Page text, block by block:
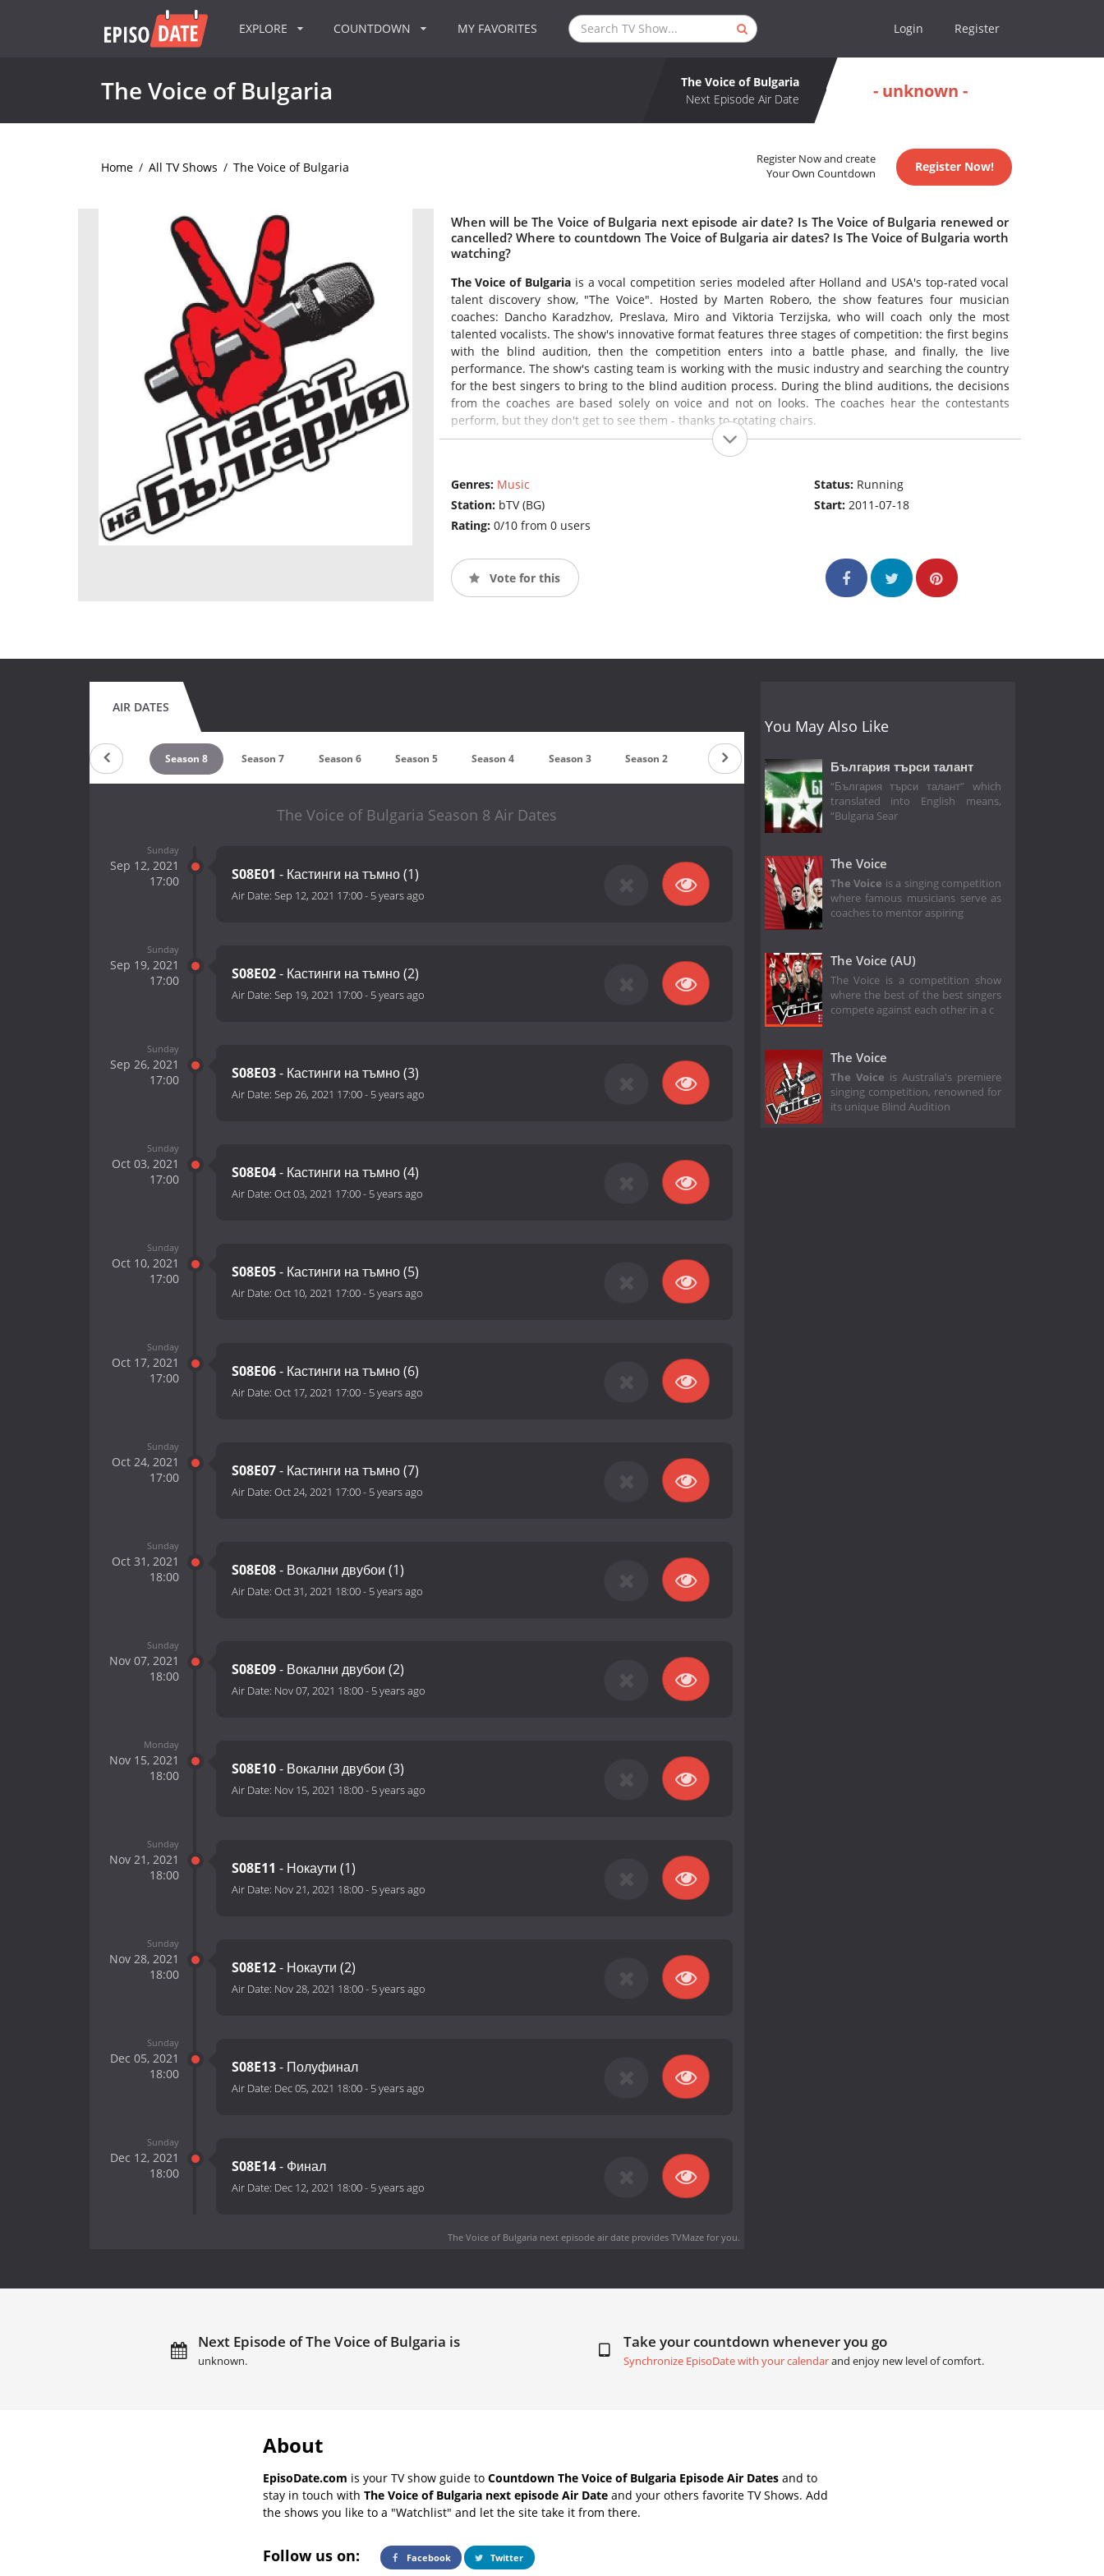
EXPLORE COUNTDOWN MY FAVORITES Login Register
The Voice of Bulgaria
The Voice of Bulgaria
Next Episode Air Date
- unknown -
Home / All TV Shows / The Voice of Bulgaria
Register Now and create
Your Own Countdown
Register Now!
When will be The Voice of Bulgaria next episode air date? Is The Voice of Bulgaria renewed or
cancelled? Where to countdown The Voice of Bulgaria air dates? Is The Voice of Bulgaria worth
watching?
The Voice of Bulgaria is a vocal competition series modeled after Holland and USA's top-rated vocal
talent discovery show, "The Voice". Hosted by Marten Robero, the show features four musician
coaches: Dancho Karadzhov, Preslava, Miro and Viktoria Terzijska, who will coach only the most
talented vocalists. The show's innovative format features three stages of competition: the first begins
with the blind audition, then the competition enters into a battle phase, and finally, the live
performance. The show's casting team is working with the music industry and searching the country
for the best singers to bring to the blind audition process. During the blind auditions, the decisions
from the coaches are based solely on voice and not on looks. The coaches hear the contestants
perform, but they don't get to see them - thanks to rotating chairs.
Genres: Music
Station: bTV (BG)
Rating: 0/10 from 0 users
Status: Running
Start:2011-07-18
Vote for this
AIR DATES
Season 9 Season 8 Season 7 Season 6 Season 5 Season 4 Season 3 Season 2 Season 1
The Voice of Bulgaria Season 8 Air Dates
Sunday
Sep 12, 2021
17:00
S08E01 - Кастинги на тъмно (1)
Air Date: Sep 12, 2021 17:00- 5 years ago
Sunday
Sep 19, 2021
17:00
S08E02- Кастинги на тъмно (2)
Air Date: Sep 19, 2021 17:00- 5 years ago
Sunday
Sep 26, 2021
17:00
S08E03- Кастинги на тъмно (3)
Air Date: Sep 26, 2021 17:00- 5 years ago
Sunday
Oct 03, 2021
17:00
S08E04- Кастинги на тъмно (4)
Air Date: Oct 03, 2021 17:00- 5 years ago
Sunday
Oct 10, 2021
17:00
S08E05- Кастинги на тъмно (5)
Air Date: Oct 10, 2021 17:00- 5 years ago
Sunday
Oct 17, 2021
17:00
S08E06- Кастинги на тъмно (6)
Air Date: Oct 17, 2021 17:00- 5 years ago
Sunday
Oct 24, 2021
17:00
S08E07- Кастинги на тъмно (7)
Air Date: Oct 24, 2021 17:00- 5 years ago
Sunday
Oct 31, 2021
18:00
S08E08- Вокални двубои (1)
Air Date: Oct 31, 2021 18:00- 5 years ago
Sunday
Nov 07, 2021
18:00
S08E09- Вокални двубои (2)
Air Date: Nov 07, 2021 18:00- 5 years ago
Monday
Nov 15, 2021
18:00
S08E10- Вокални двубои (3)
Air Date: Nov 15, 2021 18:00- 5 years ago
Sunday
Nov 21, 2021
18:00
S08E11 - Нокаути (1)
Air Date: Nov 21, 2021 18:00- 5 years ago
Sunday
Nov 28, 2021
18:00
S08E12- Нокаути (2)
Air Date: Nov 28, 2021 18:00- 5 years ago
Sunday
Dec 05, 2021
18:00
S08E13- Полуфинал
Air Date: Dec 05, 2021 18:00- 5 years ago
Sunday
Dec 12, 2021
18:00
S08E14- Финал
Air Date: Dec 12, 2021 18:00- 5 years ago
The Voice of Bulgaria next episode air dateprovides TVMaze for you.
You May Also Like
България търси талант
“България търси талант” which
translated into English means,
“Bulgaria Sear
The Voice
The Voice is a singing competition
where famous musicians serve as
coaches to mentor aspiring
The Voice (AU)
The Voice is a competition show
where the best of the best singers
compete against each other in a c
The Voice
The Voice is Australia's premiere
singing competition, renowned for
its unique Blind Audition
Next Episode of The Voice of Bulgaria is
unknown.
Take your countdown whenever you go
Synchronize EpisoDate with your calendarand enjoy new level of comfort.
About
EpisoDate.com is your TV show guide to Countdown The Voice of Bulgaria Episode Air Dates and to
stay in touch with The Voice of Bulgaria next episode Air Date and your others favorite TV Shows. Add
the shows you like to a "Watchlist" and let the site take it from there.
Follow us on: Facebook Twitter